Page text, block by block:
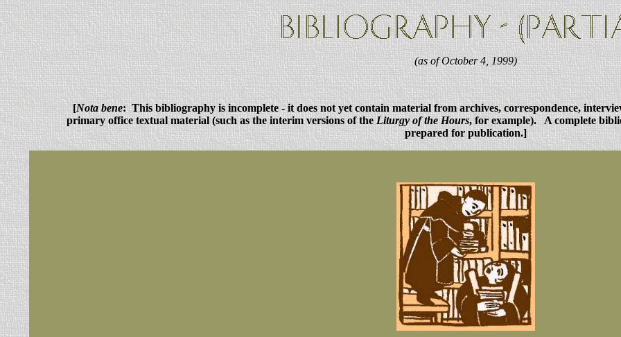
(as of October 4, 1999)
[Nota bene: This bibliography is incomplete - it does not yet contain material from archives, correspondence,
primary office textual material (such as the interim versions of theLiturgy of the Hours, for example). A complete
prepared for publication.]